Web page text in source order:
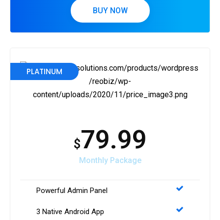
BUY NOW
PLATINUM
$79.99
Monthly Package
Powerful Admin Panel
3 Native Android App